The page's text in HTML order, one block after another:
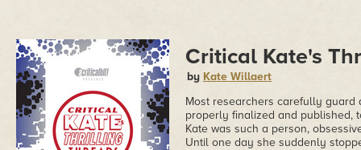
Critical Kate's
by Kate Willaert
Most researchers carefully
properly finalized and published,
Kate was such a person,
Until one day she suddenly